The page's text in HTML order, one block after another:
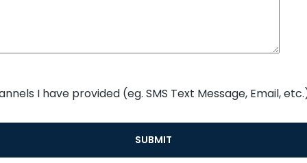
I have provided (eg. SMS Text Message, Email,